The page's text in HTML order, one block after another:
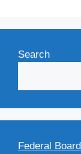
Search
Federal